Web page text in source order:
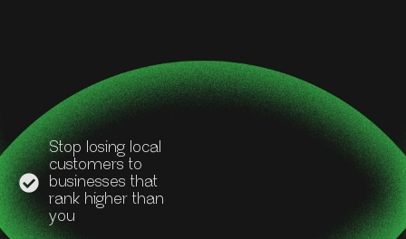
Stop losing local
customers to
businesses that
rank higher than
you